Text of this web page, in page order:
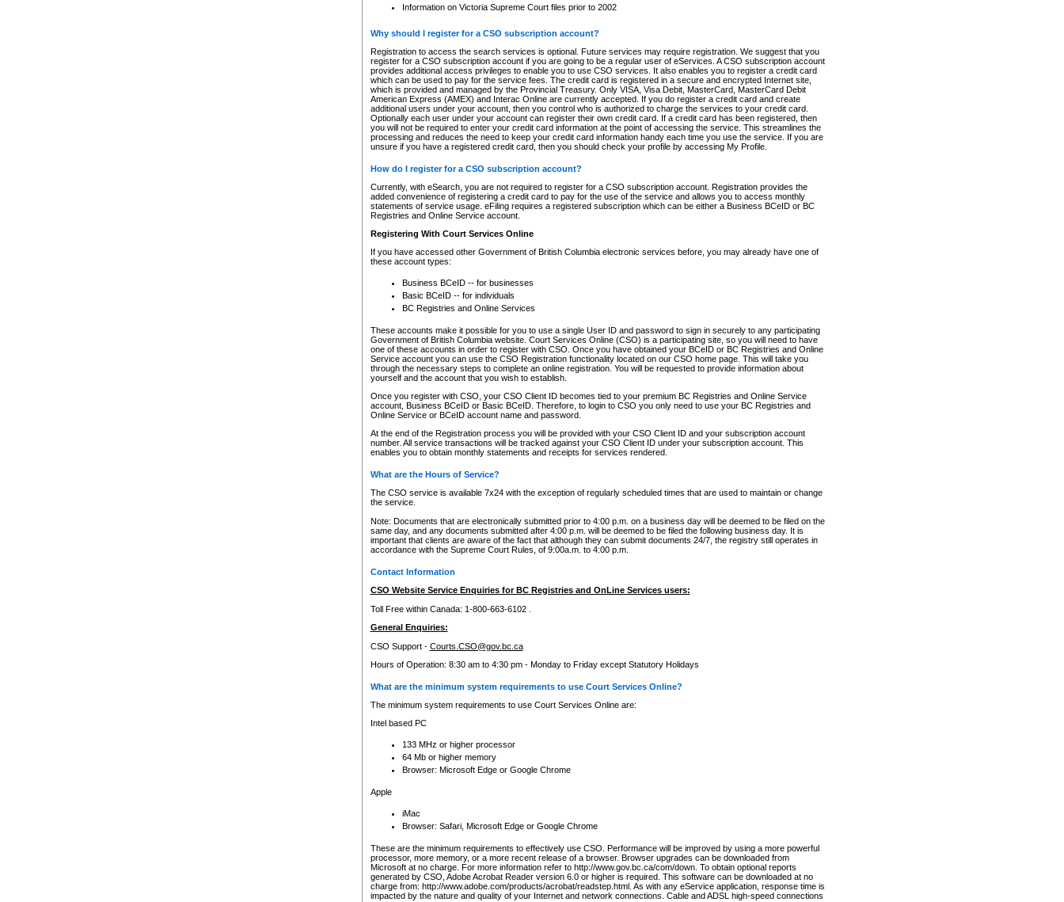
Information on Victoria Supreme Court files prior to 2002
Why should I register for a CSO subscription account?
Registration to access the search services is optional. Future services may require registration. We suggest that you
register for a CSO subscription account if you are going to be a regular user of eServices. A CSO subscription account
provides additional access privileges to enable you to use CSO services. It also enables you to register a credit card
which can be used to pay for the service fees. The credit card is registered in a secure and encrypted Internet site,
which is provided and managed by the Provincial Treasury. Only VISA, Visa Debit, MasterCard, MasterCard Debit
American Express (AMEX) and Interac Online are currently accepted. If you do register a credit card and create
additional users under your account, then you control who is authorized to charge the services to your credit card.
Optionally each user under your account can register their own credit card. If a credit card has been registered, then
you will not be required to enter your credit card information at the point of accessing the service. This streamlines the
processing and reduces the need to keep your credit card information handy each time you use the service. If you are
unsure if you have a registered credit card, then you should check your profile by accessing My Profile.
How do I register for a CSO subscription account?
Currently, with eSearch, you are not required to register for a CSO subscription account. Registration provides the
added convenience of registering a credit card to pay for the use of the service and allows you to access monthly
statements of service usage. eFiling requires a registered subscription which can be either a Business BCeID or BC
Registries and Online Service account.
Registering With Court Services Online
If you have accessed other Government of British Columbia electronic services before, you may already have one of
these account types:
Business BCeID -- for businesses
Basic BCeID -- for individuals
BC Registries and Online Services
These accounts make it possible for you to use a single User ID and password to sign in securely to any participating
Government of British Columbia website. Court Services Online (CSO) is a participating site, so you will need to have
one of these accounts in order to register with CSO. Once you have obtained your BCeID or BC Registries and Online
Service account you can use the CSO Registration functionality located on our CSO home page. This will take you
through the necessary steps to complete an online registration. You will be requested to provide information about
yourself and the account that you wish to establish.
Once you register with CSO, your CSO Client ID becomes tied to your premium BC Registries and Online Service
account, Business BCeID or Basic BCeID. Therefore, to login to CSO you only need to use your BC Registries and
Online Service or BCeID account name and password.
At the end of the Registration process you will be provided with your CSO Client ID and your subscription account
number. All service transactions will be tracked against your CSO Client ID under your subscription account. This
enables you to obtain monthly statements and receipts for services rendered.
What are the Hours of Service?
The CSO service is available 7x24 with the exception of regularly scheduled times that are used to maintain or change
the service.
Note: Documents that are electronically submitted prior to 4:00 p.m. on a business day will be deemed to be filed on the
same day, and any documents submitted after 4:00 p.m. will be deemed to be filed the following business day. It is
important that clients are aware of the fact that although they can submit documents 24/7, the registry still operates in
accordance with the Supreme Court Rules, of 9:00a.m. to 4:00 p.m.
Contact Information
CSO Website Service Enquiries for BC Registries and OnLine Services users:
Toll Free within Canada: 1-800-663-6102 .
General Enquiries:
CSO Support - Courts.CSO@gov.bc.ca
Hours of Operation: 8:30 am to 4:30 pm - Monday to Friday except Statutory Holidays
What are the minimum system requirements to use Court Services Online?
The minimum system requirements to use Court Services Online are:
Intel based PC
133 MHz or higher processor
64 Mb or higher memory
Browser: Microsoft Edge or Google Chrome
Apple
iMac
Browser: Safari, Microsoft Edge or Google Chrome
These are the minimum requirements to effectively use CSO. Performance will be improved by using a more powerful
processor, more memory, or a more recent release of a browser. Browser upgrades can be downloaded from
Microsoft at no charge. For more information refer to http://www.gov.bc.ca/com/down. To obtain optional reports
generated by CSO, Adobe Acrobat Reader version 6.0 or higher is required. This software can be downloaded at no
charge from: http://www.adobe.com/products/acrobat/readstep.html. As with any eService application, response time is
impacted by the nature and quality of your Internet and network connections. Cable and ADSL high-speed connections